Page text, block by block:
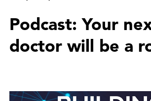
Podcast: Your
doctor will be a